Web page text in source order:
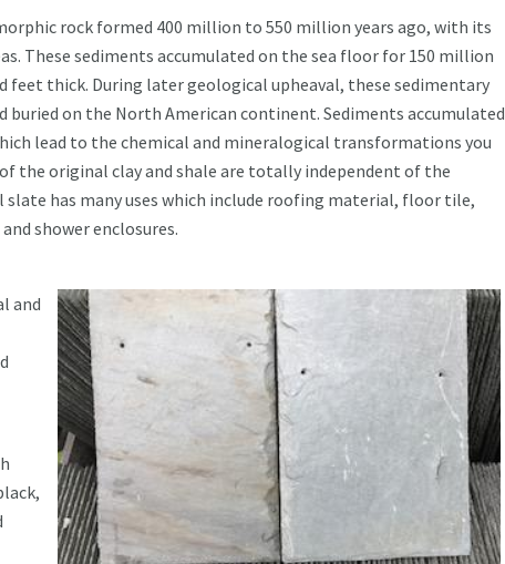
rock formed 400 million to 550 million years ago, with its
These sediments accumulated on the sea floor for 150 million
feet thick. During later geological upheaval, these sedimentary
buried on the North American continent. Sediments accumulated
lead to the chemical and mineralogical transformations you
the original clay and shale are totally independent of the
has many uses which include roofing material, floor tile,
shower enclosures.
and